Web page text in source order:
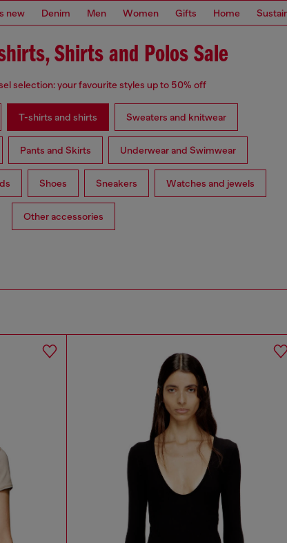
new Denim Men Women Gifts Home
Shirts and Polos Sale
selection: your favourite styles up to 50% off
T-shirts and shirts Sweaters and knitwear
Pants and Skirts Underwear and Swimwear
Shoes Sneakers Watches and jewels
Other accessories